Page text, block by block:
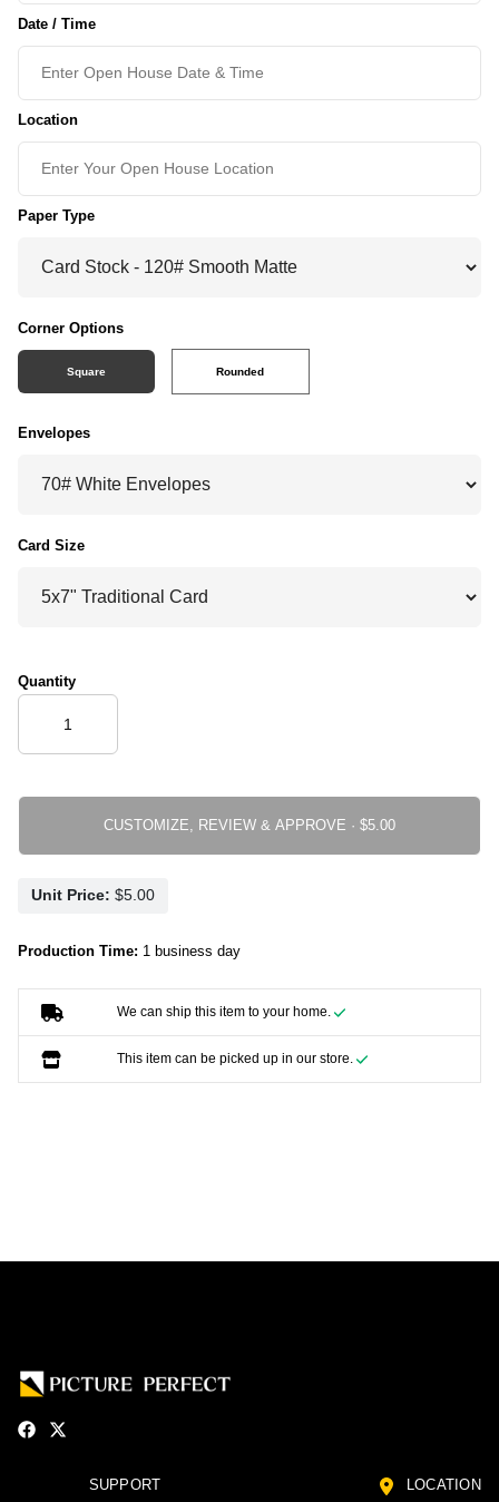
Date / Time
Location
Paper Type
Corner Options
Square Rounded
Envelopes
Card Size
Quantity
CUSTOMIZE, REVIEW & APPROVE ·
Unit Price:
Production Time: 1 business day
We can ship this item to your home.
This item can be picked up in our store.
SUPPORT LOCATION